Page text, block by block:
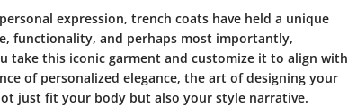
expression, trench coats have held a unique
functionality, and perhaps most importantly,
take this iconic garment and customize it to align with
of personalized elegance, the art of designing your
just fit your body but also your style narrative.